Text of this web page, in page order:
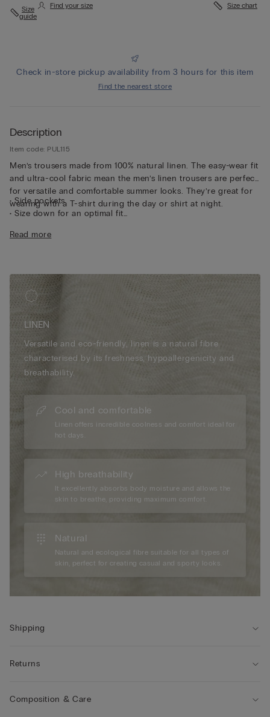
Size
guide
Find your size Size chart
Check in-store pickup availability from 3 hours for this item
Find the nearest store
Description
Item code: PUL115
Men’s trousers made from 100% natural linen. The easy-wear fit
and ultra-cool fabric mean the men’s linen trousers are perfect
for versatile and comfortable summer looks. They’re great for
wearing with a T-shirt during the day or shirt at night.
• Side pockets
• Size down for an optimal fit
Read more
LINEN
Versatile and eco-friendly, linen is a natural fibre
characterised by its freshness, hypoallergenicity and
breathability.
Cool and comfortable
Linen offers incredible coolness and comfort ideal for
hot days.
High breathability
It excellently absorbs body moisture and allows the
skin to breathe, providing maximum comfort.
Natural
Natural and ecological fibre suitable for all types of
skin, perfect for creating casual and sporty looks.
Shipping
Returns
Composition & Care